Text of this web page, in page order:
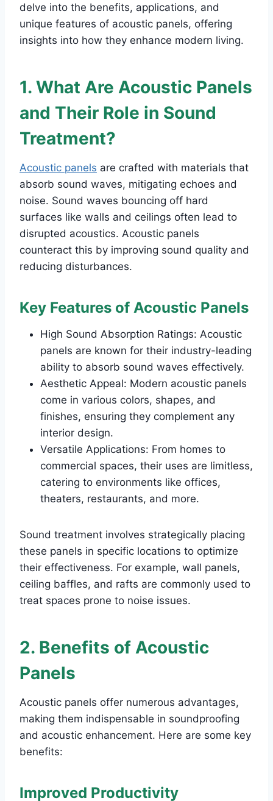
delve into the benefits, applications, and
unique features of acoustic panels, offering
insights into how they enhance modern living.
1. What Are Acoustic Panels
and Their Role in Sound
Treatment?
Acoustic panels are crafted with materials that
absorb sound waves, mitigating echoes and
noise. Sound waves bouncing off hard
surfaces like walls and ceilings often lead to
disrupted acoustics. Acoustic panels
counteract this by improving sound quality and
reducing disturbances.
Key Features of Acoustic Panels
High Sound Absorption Ratings: Acoustic
panels are known for their industry-leading
ability to absorb sound waves effectively.
Aesthetic Appeal: Modern acoustic panels
come in various colors, shapes, and
finishes, ensuring they complement any
interior design.
Versatile Applications: From homes to
commercial spaces, their uses are limitless,
catering to environments like offices,
theaters, restaurants, and more.
Sound treatment involves strategically placing
these panels in specific locations to optimize
their effectiveness. For example, wall panels,
ceiling baffles, and rafts are commonly used to
treat spaces prone to noise issues.
2. Benefits of Acoustic
Panels
Acoustic panels offer numerous advantages,
making them indispensable in soundproofing
and acoustic enhancement. Here are some key
benefits:
Improved Productivity